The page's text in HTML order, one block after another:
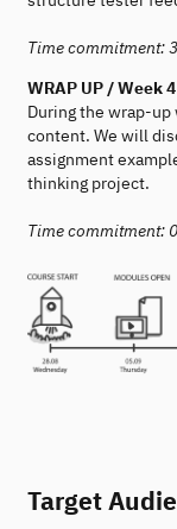
Time commitment:
WRAP UP / Week
During the wrap-up
content. We will
assignment
thinking project.
Time commitment:
Target